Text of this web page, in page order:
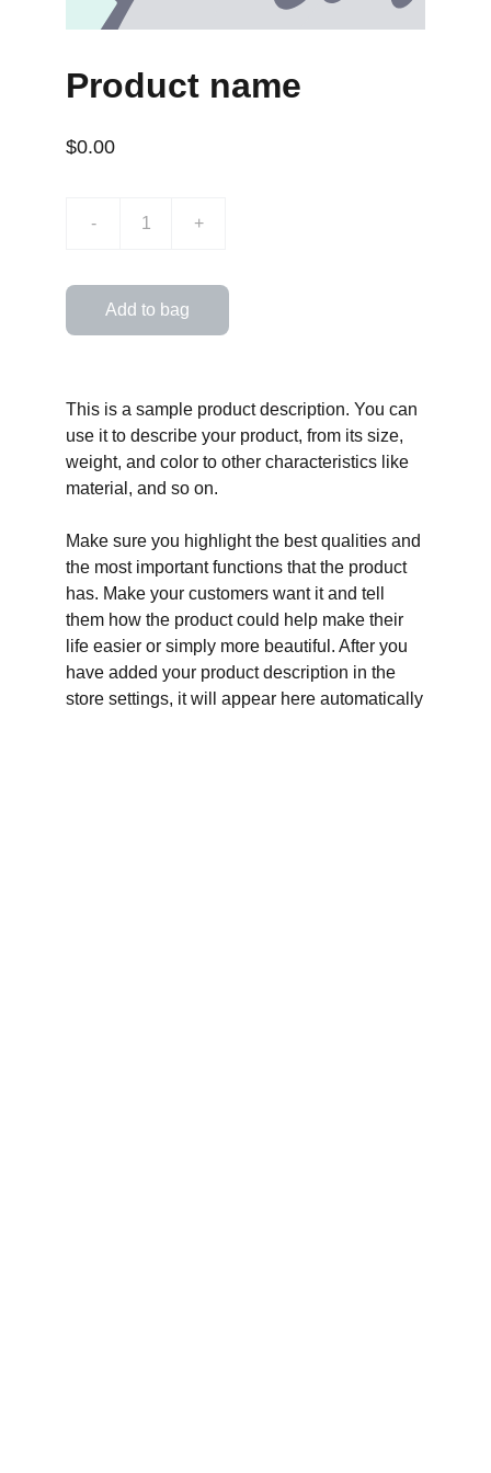
Product name
$0.00
- +
Add to bag
This is a sample product description. You can
use it to describe your product, from its size,
weight, and color to other characteristics like
material, and so on.
Make sure you highlight the best qualities and
the most important functions that the product
has. Make your customers want it and tell
them how the product could help make their
life easier or simply more beautiful. After you
have added your product description in the
store settings, it will appear here automatically